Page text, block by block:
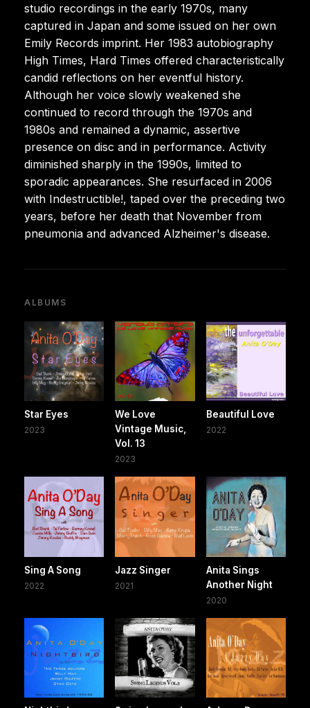
studio recordings in the early 1970s, many
captured in Japan and some issued on her own
Emily Records imprint. Her 1983 autobiography
High Times, Hard Times offered characteristically
candid reflections on her eventful history.
Although her voice slowly weakened she
continued to record through the 1970s and
1980s and remained a dynamic, assertive
presence on disc and in performance. Activity
diminished sharply in the 1990s, limited to
sporadic appearances. She resurfaced in 2006
with Indestructible!, taped over the preceding two
years, before her death that November from
pneumonia and advanced Alzheimer's disease.
ALBUMS
Star Eyes
2023
We Love
Vintage Music,
Vol. 13
2023
Beautiful Love
2022
Sing A Song
2022
Jazz Singer
2021
Anita Sings
Another Night
2020